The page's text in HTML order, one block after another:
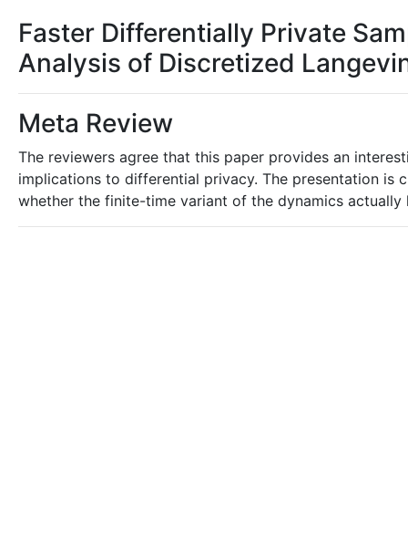
Faster Differentially Private
Analysis of Discretized
Meta Review
The reviewers agree that this paper provides an
implications to differential privacy. The presentation is
whether the finite-time variant of the dynamics